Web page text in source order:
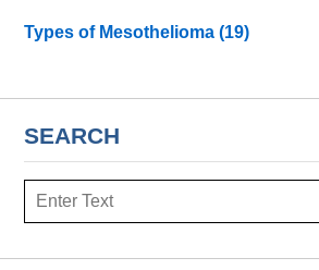
Types of Mesothelioma(19)
SEARCH
Search